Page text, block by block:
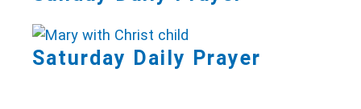
Saturday Daily Prayer